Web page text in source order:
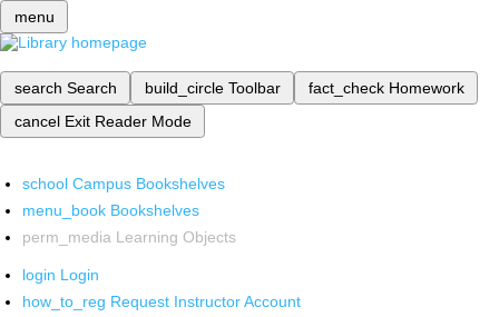
menu
search Search build_circle Toolbar fact_check Homework
cancel Exit Reader Mode
school Campus Bookshelves
menu_book Bookshelves
perm_media Learning Objects
login Login
how_to_reg Request Instructor Account